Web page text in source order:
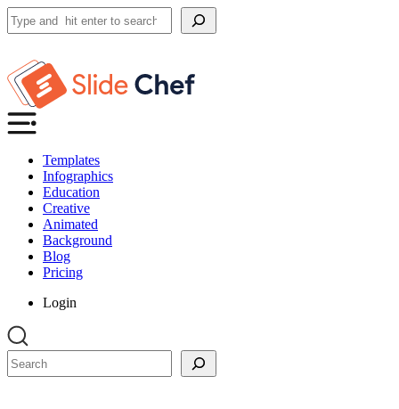
Search
Templates
Infographics
Education
Creative
Animated
Background
Blog
Pricing
Login
Search